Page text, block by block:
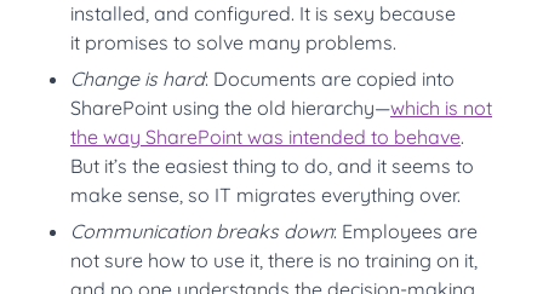
installed, and configured. It is sexy because
it promises to solve many problems.
Change is hard: Documents are copied into
SharePoint using the old hierarchy—which is not
the way SharePoint was intended to behave.
But it’s the easiest thing to do, and it seems to
make sense, so IT migrates everything over.
Communication breaks down: Employees are
not sure how to use it, there is no training on it,
and no one understands the decision-making